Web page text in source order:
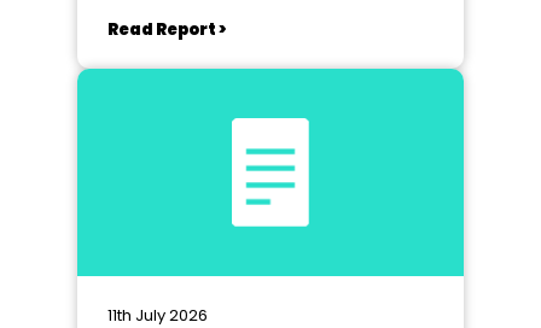
Read Report >
11th July 2026